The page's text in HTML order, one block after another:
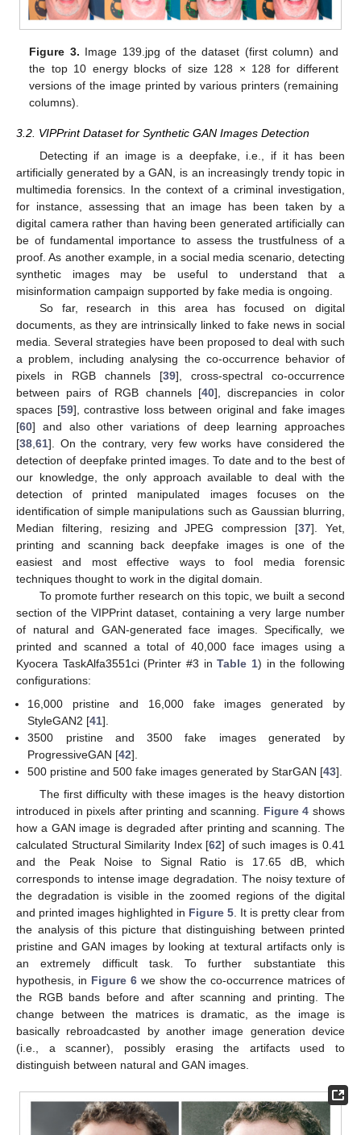
Figure 3. Image 139.jpg of the dataset (first column) and
the top 10 energy blocks of size 128 × 128 for different
versions of the image printed by various printers (remaining
columns).
3.2. VIPPrint Dataset for Synthetic GAN Images Detection
Detecting if an image is a deepfake, i.e., if it has been
artificially generated by a GAN, is an increasingly trendy topic in
multimedia forensics. In the context of a criminal investigation,
for instance, assessing that an image has been taken by a
digital camera rather than having been generated artificially can
be of fundamental importance to assess the trustfulness of a
proof. As another example, in a social media scenario, detecting
synthetic images may be useful to understand that a
misinformation campaign supported by fake media is ongoing.
So far, research in this area has focused on digital
documents, as they are intrinsically linked to fake news in social
media. Several strategies have been proposed to deal with such
a problem, including analysing the co-occurrence behavior of
pixels in RGB channels [39], cross-spectral co-occurrence
between pairs of RGB channels [40], discrepancies in color
spaces [59], contrastive loss between original and fake images
[60] and also other variations of deep learning approaches
[38,61]. On the contrary, very few works have considered the
detection of deepfake printed images. To date and to the best of
our knowledge, the only approach available to deal with the
detection of printed manipulated images focuses on the
identification of simple manipulations such as Gaussian blurring,
Median filtering, resizing and JPEG compression [37]. Yet,
printing and scanning back deepfake images is one of the
easiest and most effective ways to fool media forensic
techniques thought to work in the digital domain.
To promote further research on this topic, we built a second
section of the VIPPrint dataset, containing a very large number
of natural and GAN-generated face images. Specifically, we
printed and scanned a total of 40,000 face images using a
Kyocera TaskAlfa3551ci (Printer #3 inTable 1) in the following
configurations:
16,000 pristine and 16,000 fake images generated by
StyleGAN2 [41].
3500 pristine and 3500 fake images generated by
ProgressiveGAN [42].
500 pristine and 500 fake images generated by StarGAN [43].
The first difficulty with these images is the heavy distortion
introduced in pixels after printing and scanning. Figure 4 shows
how a GAN image is degraded after printing and scanning. The
calculated Structural Similarity Index [62] of such images is 0.41
and the Peak Noise to Signal Ratio is 17.65 dB, which
corresponds to intense image degradation. The noisy texture of
the degradation is visible in the zoomed regions of the digital
and printed images highlighted in Figure 5 . It is pretty clear from
the analysis of this picture that distinguishing between printed
pristine and GAN images by looking at textural artifacts only is
an extremely difficult task. To further substantiate this
hypothesis, in Figure 6 we show the co-occurrence matrices of
the RGB bands before and after scanning and printing. The
change between the matrices is dramatic, as the image is
basically rebroadcasted by another image generation device
(i.e., a scanner), possibly erasing the artifacts used to
distinguish between natural and GAN images.